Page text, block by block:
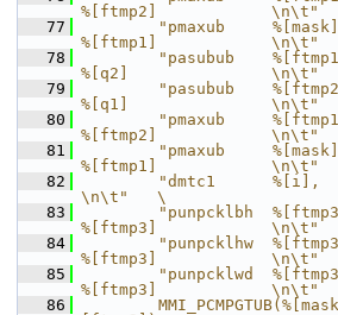
%[ftmp2]            \n\t"
   77
"pmaxub
%[ftmp1]            \n\t"
   78
"pasubub
%[q2]               \n\t"
   79
"pasubub
%[q1]               \n\t"
   80
"pmaxub
%[ftmp2]            \n\t"
   81
"pmaxub
%[ftmp1]            \n\t"
   82
"dmtc1      %[i],
\n\t"   \
   83
"punpcklbh
%[ftmp3]            \n\t"
   84
"punpcklhw
%[ftmp3]            \n\t"
   85
"punpcklwd
%[ftmp3]            \n\t"
   86